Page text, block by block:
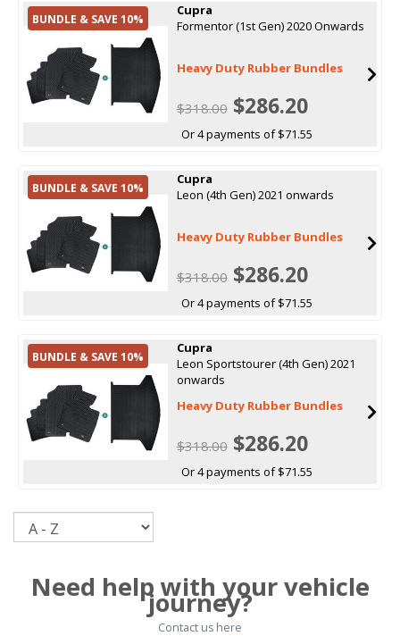
BUNDLE & SAVE 10%
Cupra
Formentor (1st Gen) 2020 Onwards
Heavy Duty Rubber Bundles
$318.00$286.20
Or 4 payments of $71.55
BUNDLE & SAVE 10%
Cupra
Leon (4th Gen) 2021 onwards
Heavy Duty Rubber Bundles
$318.00$286.20
Or 4 payments of $71.55
BUNDLE & SAVE 10%
Cupra
Leon Sportstourer (4th Gen) 2021
onwards
Heavy Duty Rubber Bundles
$318.00$286.20
Or 4 payments of $71.55
Need help with your vehicle
journey?
Contact us here